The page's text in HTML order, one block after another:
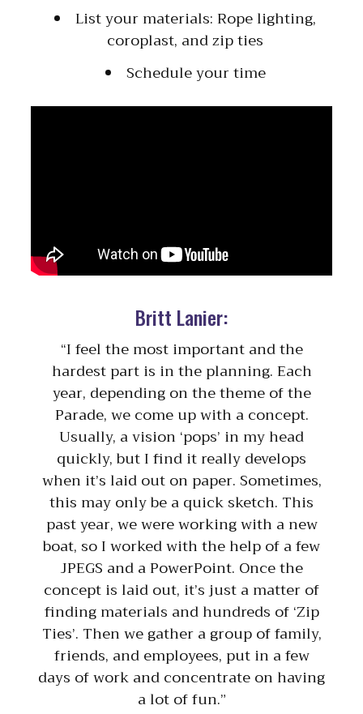
List your materials: Rope lighting,
coroplast, and zip ties
Schedule your time
Britt Lanier:
“I feel the most important and the
hardest part is in the planning. Each
year, depending on the theme of the
Parade, we come up with a concept.
Usually, a vision ‘pops’ in my head
quickly, but I find it really develops
when it’s laid out on paper. Sometimes,
this may only be a quick sketch. This
past year, we were working with a new
boat, so I worked with the help of a few
JPEGS and a PowerPoint. Once the
concept is laid out, it’s just a matter of
finding materials and hundreds of ‘Zip
Ties’. Then we gather a group of family,
friends, and employees, put in a few
days of work and concentrate on having
a lot of fun.”